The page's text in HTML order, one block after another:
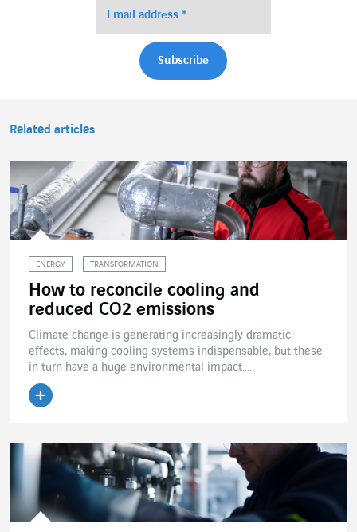
Related articles
ENERGY TRANSFORMATION
How to reconcile cooling and
reduced CO2 emissions
Climate change is generating increasingly dramatic
effects, making cooling systems indispensable, but these
in turn have a huge environmental impact....